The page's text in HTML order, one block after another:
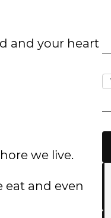
and your heart
we live.
eat and even